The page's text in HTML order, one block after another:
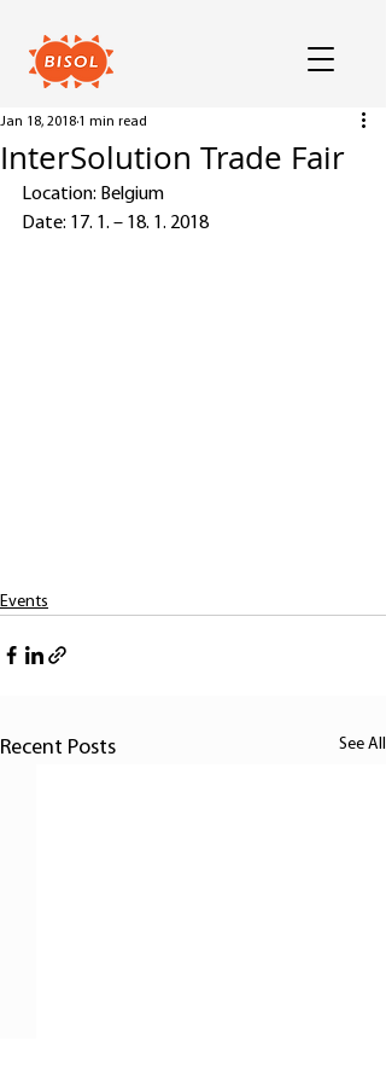
InterSolution Trade Fair
Jan 18, 2018 1 min read
Location: Belgium
Date: 17. 1. – 18. 1. 2018
Events
Recent Posts See All